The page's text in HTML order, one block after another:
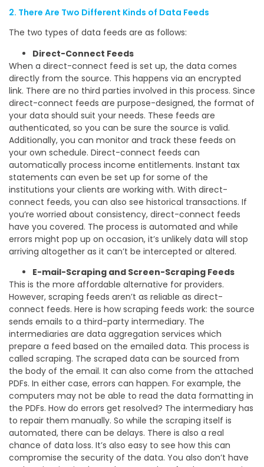
2. There Are Two Different Kinds of Data Feeds
The two types of data feeds are as follows:
Direct-Connect Feeds
When a direct-connect feed is set up, the data comes
directly from the source. This happens via an encrypted
link. There are no third parties involved in this process. Since
direct-connect feeds are purpose-designed, the format of
your data should suit your needs. These feeds are
authenticated, so you can be sure the source is valid.
Additionally, you can monitor and track these feeds on
your own schedule. Direct-connect feeds can
automatically process income entitlements. Instant tax
statements can even be set up for some of the
institutions your clients are working with. With direct-
connect feeds, you can also see historical transactions. If
you’re worried about consistency, direct-connect feeds
have you covered. The process is automated and while
errors might pop up on occasion, it’s unlikely data will stop
arriving altogether as it can’t be intercepted or altered.
E-mail-Scraping and Screen-Scraping Feeds
This is the more affordable alternative for providers.
However, scraping feeds aren’t as reliable as direct-
connect feeds. Here is how scraping feeds work: the source
sends emails to a third-party intermediary. The
intermediaries are data aggregation services which
prepare a feed based on the emailed data. This process is
called scraping. The scraped data can be sourced from
the body of the email. It can also come from the attached
PDFs. In either case, errors can happen. For example, the
computers may not be able to read the data formatting in
the PDFs. How do errors get resolved? The intermediary has
to repair them manually. So while the scraping itself is
automated, there can be delays. There is also a real
chance of data loss. It’s also easy to see how this can
compromise the security of the data. You also don’t have